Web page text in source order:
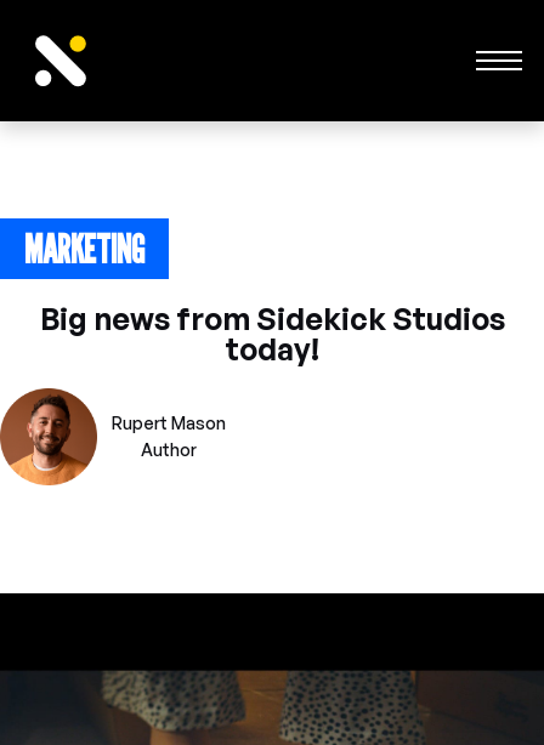
MARKETING
Big news from Sidekick Studios
today!
Rupert Mason
Author